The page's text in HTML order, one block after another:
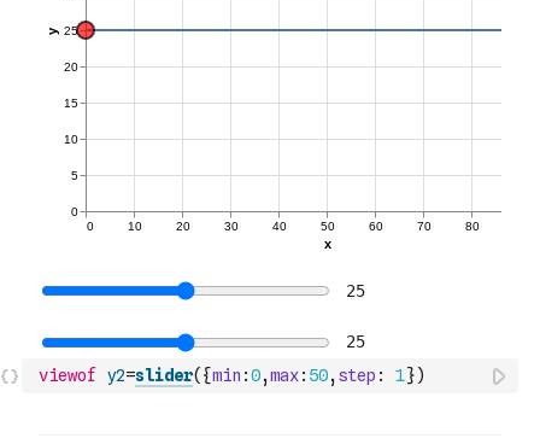
viewof y2=slider( {min :0,max: 50, step : 1})